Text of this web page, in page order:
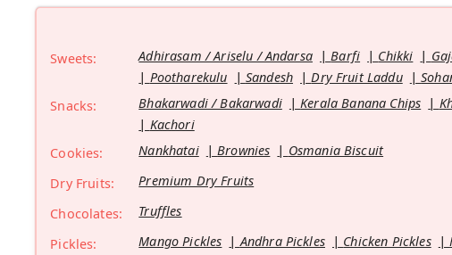
Sweets: Adhirasam / Ariselu / Andarsa Barfi Chikki
Pootharekulu
Sandesh Dry Fruit Laddu
Snacks:
Bhakarwadi / Bakarwadi Kerala Banana Chips
Kachori
Cookies:
Nankhatai Brownies
Osmania Biscuit
Dry Fruits:
Premium Dry Fruits
Chocolates:
Truffles
Pickles:
Mango Pickles Andhra Pickles Chicken Pickles